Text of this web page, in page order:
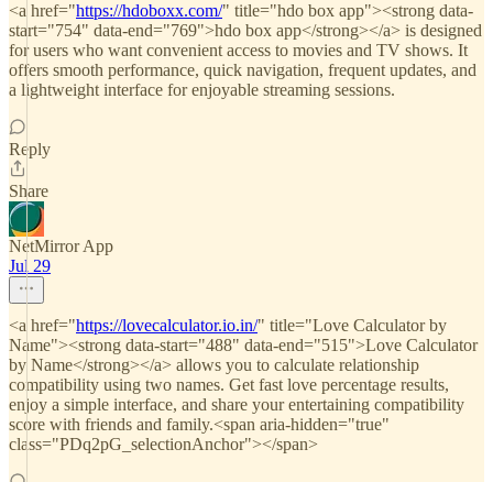
<a href="https://hdoboxx.com/" title="hdo box app"><strong data-
start="754" data-end="769">hdo box app</strong></a> is designed
for users who want convenient access to movies and TV shows. It
offers smooth performance, quick navigation, frequent updates, and
a lightweight interface for enjoyable streaming sessions.
Reply
Share
NetMirror App
Jul 29
<a href="https://lovecalculator.io.in/" title="Love Calculator by
Name"><strong data-start="488" data-end="515">Love Calculator
by Name</strong></a> allows you to calculate relationship
compatibility using two names. Get fast love percentage results,
enjoy a simple interface, and share your entertaining compatibility
score with friends and family.<span aria-hidden="true"
class="PDq2pG_selectionAnchor"></span>